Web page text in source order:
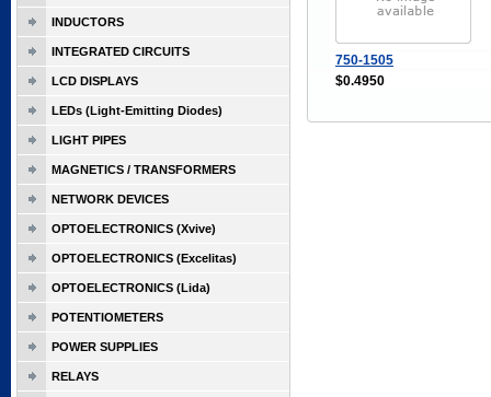
750-1505
$0.4950
INDUCTORS
INTEGRATED CIRCUITS
LCD DISPLAYS
LEDs (Light-Emitting Diodes)
LIGHT PIPES
MAGNETICS / TRANSFORMERS
NETWORK DEVICES
OPTOELECTRONICS (Xvive)
OPTOELECTRONICS (Excelitas)
OPTOELECTRONICS (Lida)
POTENTIOMETERS
POWER SUPPLIES
RELAYS